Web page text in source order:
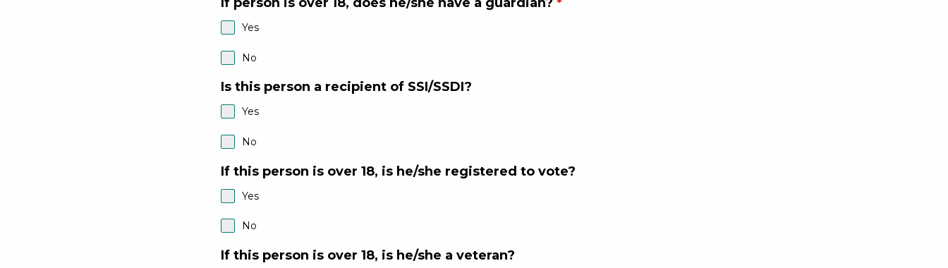
Yes
No
Is this person a recipient of SSI/SSDI?
Yes
No
If this person is over 18, is he/she registered to vote?
Yes
No
If this person is over 18, is he/she a veteran?